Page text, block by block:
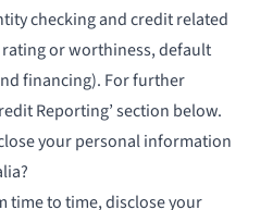
checking and credit related
or worthiness, default
financing). For further
Reporting’ section below.
your personal information
time to time, disclose your